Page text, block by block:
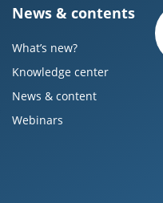
News & contents
What’s new?
Knowledge center
News & content
Webinars